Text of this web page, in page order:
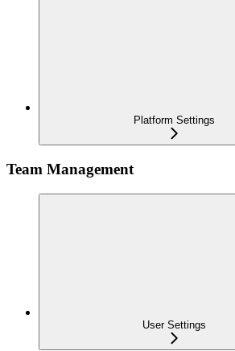
Platform Settings
Team Management
User Settings